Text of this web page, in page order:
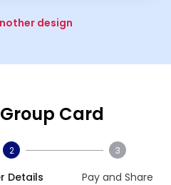
design
Card
2
Details
3
Pay and Share